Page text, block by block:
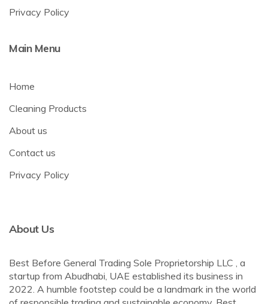
Privacy Policy
Main Menu
Home
Cleaning Products
About us
Contact us
Privacy Policy
About Us
Best Before General Trading Sole Proprietorship LLC , a
startup from Abudhabi, UAE established its business in
2022. A humble footstep could be a landmark in the world